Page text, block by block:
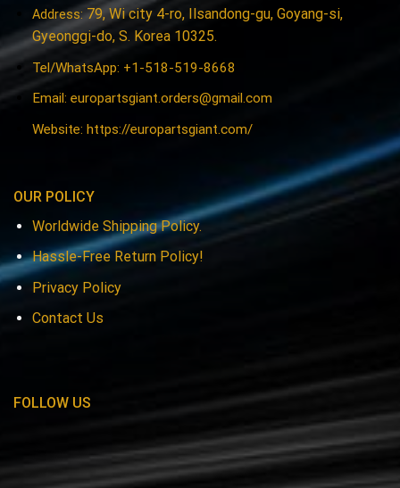
Address:79, Wi city 4-ro, Ilsandong-gu, Goyang-si,
Gyeonggi-do, S. Korea 10325.
Tel/WhatsApp: +1-518-519-8668
Email: europartsgiant.orders@gmail.com
Website: https://europartsgiant.com/
OUR POLICY
Worldwide Shipping Policy.
Hassle-Free Return Policy!
Privacy Policy
Contact Us
FOLLOW US